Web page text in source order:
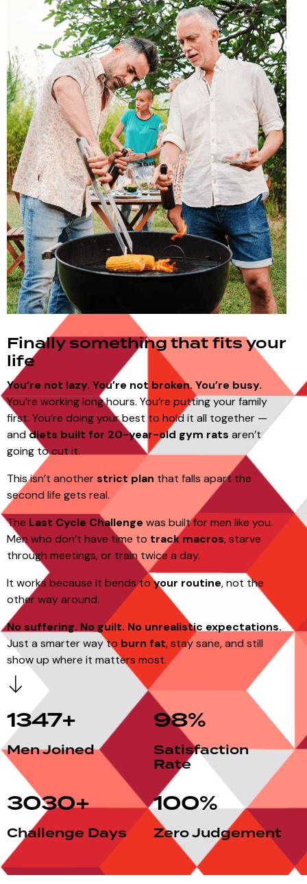
Finally something that fits your
life
You’re not lazy. You’re not broken. You’re busy.
You’re working long hours. You’re putting your family
first. You’re doing your best to hold it all together —
anddiets built for 20-year-old gym rats aren’t
going to cut it.
This isn’t anotherstrict plan that falls apart the
second life gets real.
The Last Cycle Challenge was built for men like you.
Men who don’t have time to track macros, starve
through meetings, or train twice a day.
It works because it bends toyour routine, not the
other way around.
No suffering. No guilt. No unrealistic expectations.
Just a smarter way to burn fat, stay sane, and still
show up where it matters most.
1347+
Men Joined
98%
Satisfaction
Rate
3030+
Challenge Days
100%
Zero Judgement